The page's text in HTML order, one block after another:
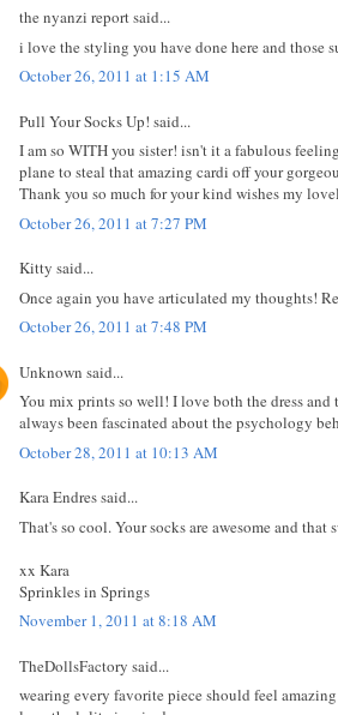
the nyanzi report said...
i love the styling you have done here and those
October 26, 2011 at 1:15 AM
Pull Your Socks Up! said...
I am so WITH you sister! isn't it a fabulous
plane to steal that amazing cardi off your
Thank you so much for your kind wishes my
October 26, 2011 at 7:27 PM
Kitty said...
Once again you have articulated my thoughts!
October 26, 2011 at 7:48 PM
Unknown said...
You mix prints so well! I love both the dress
always been fascinated about the psychology
October 28, 2011 at 10:13 AM
Kara Endres said...
That's so cool. Your socks are awesome and
xx Kara
Sprinkles in Springs
November 1, 2011 at 8:18 AM
TheDollsFactory said...
wearing every favorite piece should feel amazing